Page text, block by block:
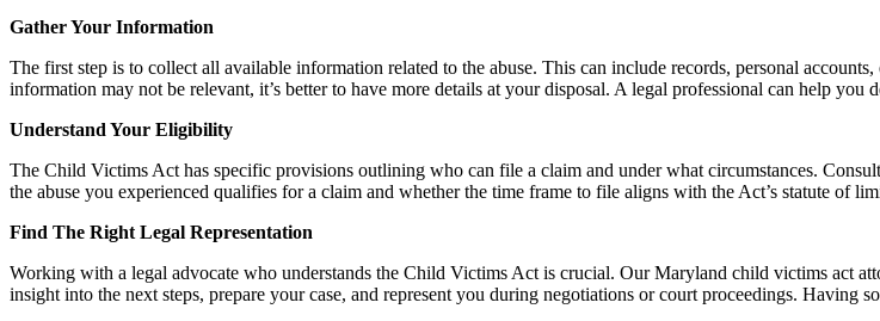
Gather Your Information
The first step is to collect all available information related to the abuse. This can include records, personal
information may not be relevant, it’s better to have more details at your disposal. A legal professional can help you
Understand Your Eligibility
The Child Victims Act has specific provisions outlining who can file a claim and under what circumstances.
the abuse you experienced qualifies for a claim and whether the time frame to file aligns with the Act’s statute of
Find The Right Legal Representation
Working with a legal advocate who understands the Child Victims Act is crucial. Our Maryland child victims act
insight into the next steps, prepare your case, and represent you during negotiations or court proceedings. Having